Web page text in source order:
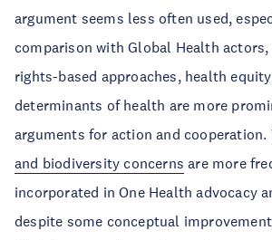
argument seems less often used,
comparison with Global Health actors,
rights-based approaches, health
determinants of health are more
arguments for action and cooperation.
and biodiversity concerns are more
incorporated in One Health advocacy
despite some conceptual